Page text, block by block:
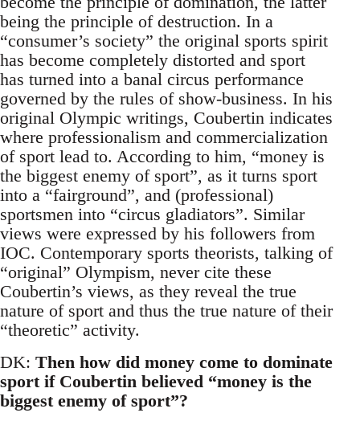
being the principle of destruction. In a
“consumer’s society” the original sports spirit
has become completely distorted and sport
has turned into a banal circus performance
governed by the rules of show-business. In his
original Olympic writings, Coubertin indicates
where professionalism and commercialization
of sport lead to. According to him, “money is
the biggest enemy of sport”, as it turns sport
into a “fairground”, and (professional)
sportsmen into “circus gladiators”. Similar
views were expressed by his followers from
IOC. Contemporary sports theorists, talking of
“original” Olympism, never cite these
Coubertin’s views, as they reveal the true
nature of sport and thus the true nature of their
“theoretic” activity.
DK: Then how did money come to dominate
sport if Coubertin believed “money is the
biggest enemy of sport”?